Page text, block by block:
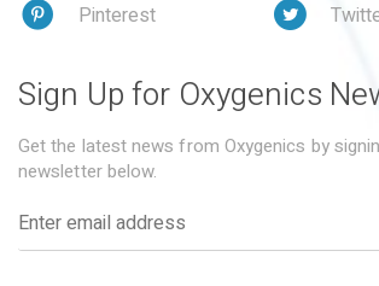
Pinterest
Sign Up for Oxygenics
Get the latest news from Oxygenics by
newsletter below.